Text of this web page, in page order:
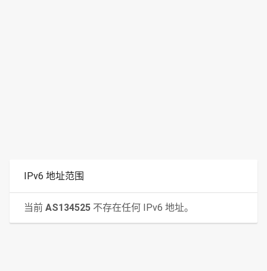
IPv6 地址范围
当前 AS134525 不存在任何 IPv6 地址。